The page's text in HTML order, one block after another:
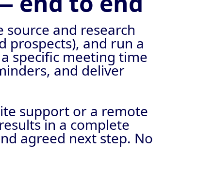
source and research
prospects), and run a
specific meeting time
and deliver
support or a remote
in a complete
agreed next step. No